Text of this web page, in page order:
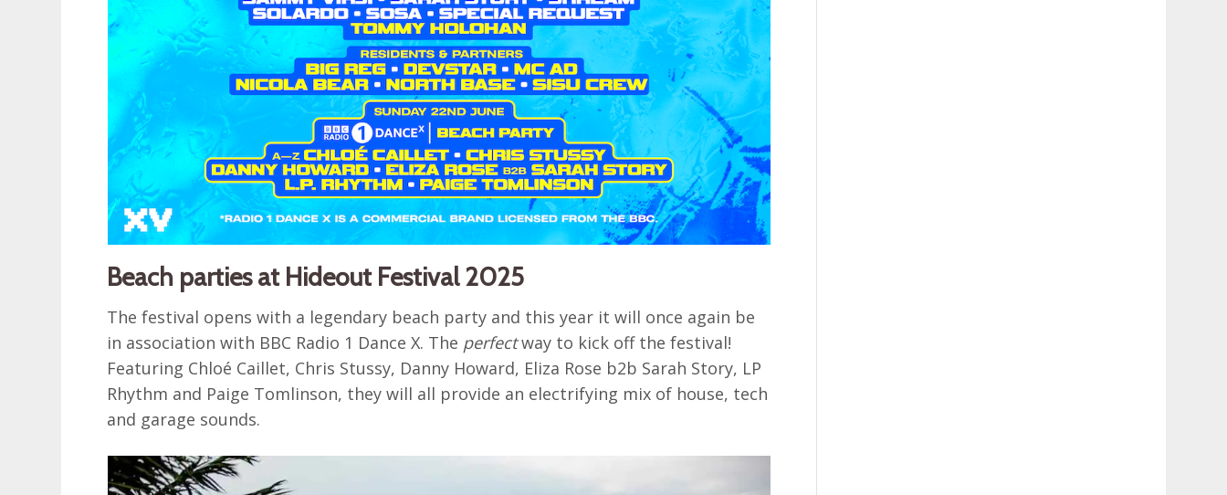
Beach parties at Hideout Festival 2025
The festival opens with a legendary beach party and this year it will once again be
in association with BBC Radio 1 Dance X. The perfectway to kick off the festival!
Featuring Chloé Caillet, Chris Stussy, Danny Howard, Eliza Rose b2b Sarah Story, LP
Rhythm and Paige Tomlinson, they will all provide an electrifying mix of house, tech
and garage sounds.